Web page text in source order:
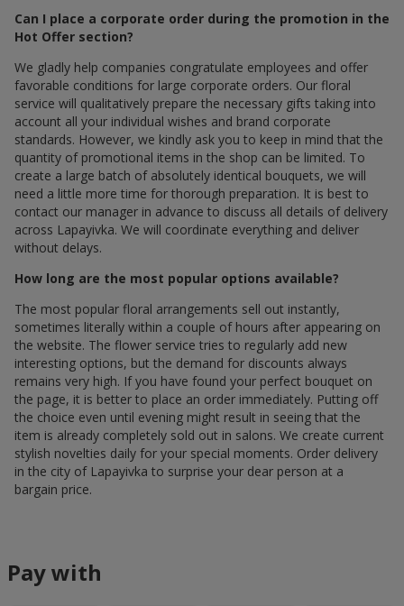
Can I place a corporate order during the promotion in the
Hot Offer section?
We gladly help companies congratulate employees and offer
favorable conditions for large corporate orders. Our floral
service will qualitatively prepare the necessary gifts taking into
account all your individual wishes and brand corporate
standards. However, we kindly ask you to keep in mind that the
quantity of promotional items in the shop can be limited. To
create a large batch of absolutely identical bouquets, we will
need a little more time for thorough preparation. It is best to
contact our manager in advance to discuss all details of delivery
across Lapayivka. We will coordinate everything and deliver
without delays.
How long are the most popular options available?
The most popular floral arrangements sell out instantly,
sometimes literally within a couple of hours after appearing on
the website. The flower service tries to regularly add new
interesting options, but the demand for discounts always
remains very high. If you have found your perfect bouquet on
the page, it is better to place an order immediately. Putting off
the choice even until evening might result in seeing that the
item is already completely sold out in salons. We create current
stylish novelties daily for your special moments. Order delivery
in the city of Lapayivka to surprise your dear person at a
bargain price.
Pay with